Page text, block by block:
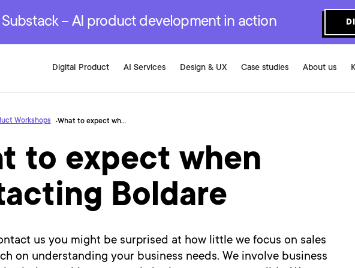
– AI product development in action
Digital Product
Development Services
AI Services
Development Services
Design & UX
Development Services
Case studies About us
Workshops What to expect when contacting Boldare
to expect when
Boldare
us you might be surprised at how little we focus on sales
on understanding your business needs. We involve business